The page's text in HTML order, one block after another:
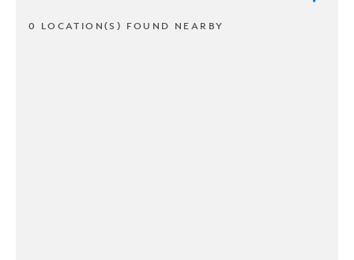
0 LOCATION(S) FOUND NEARBY